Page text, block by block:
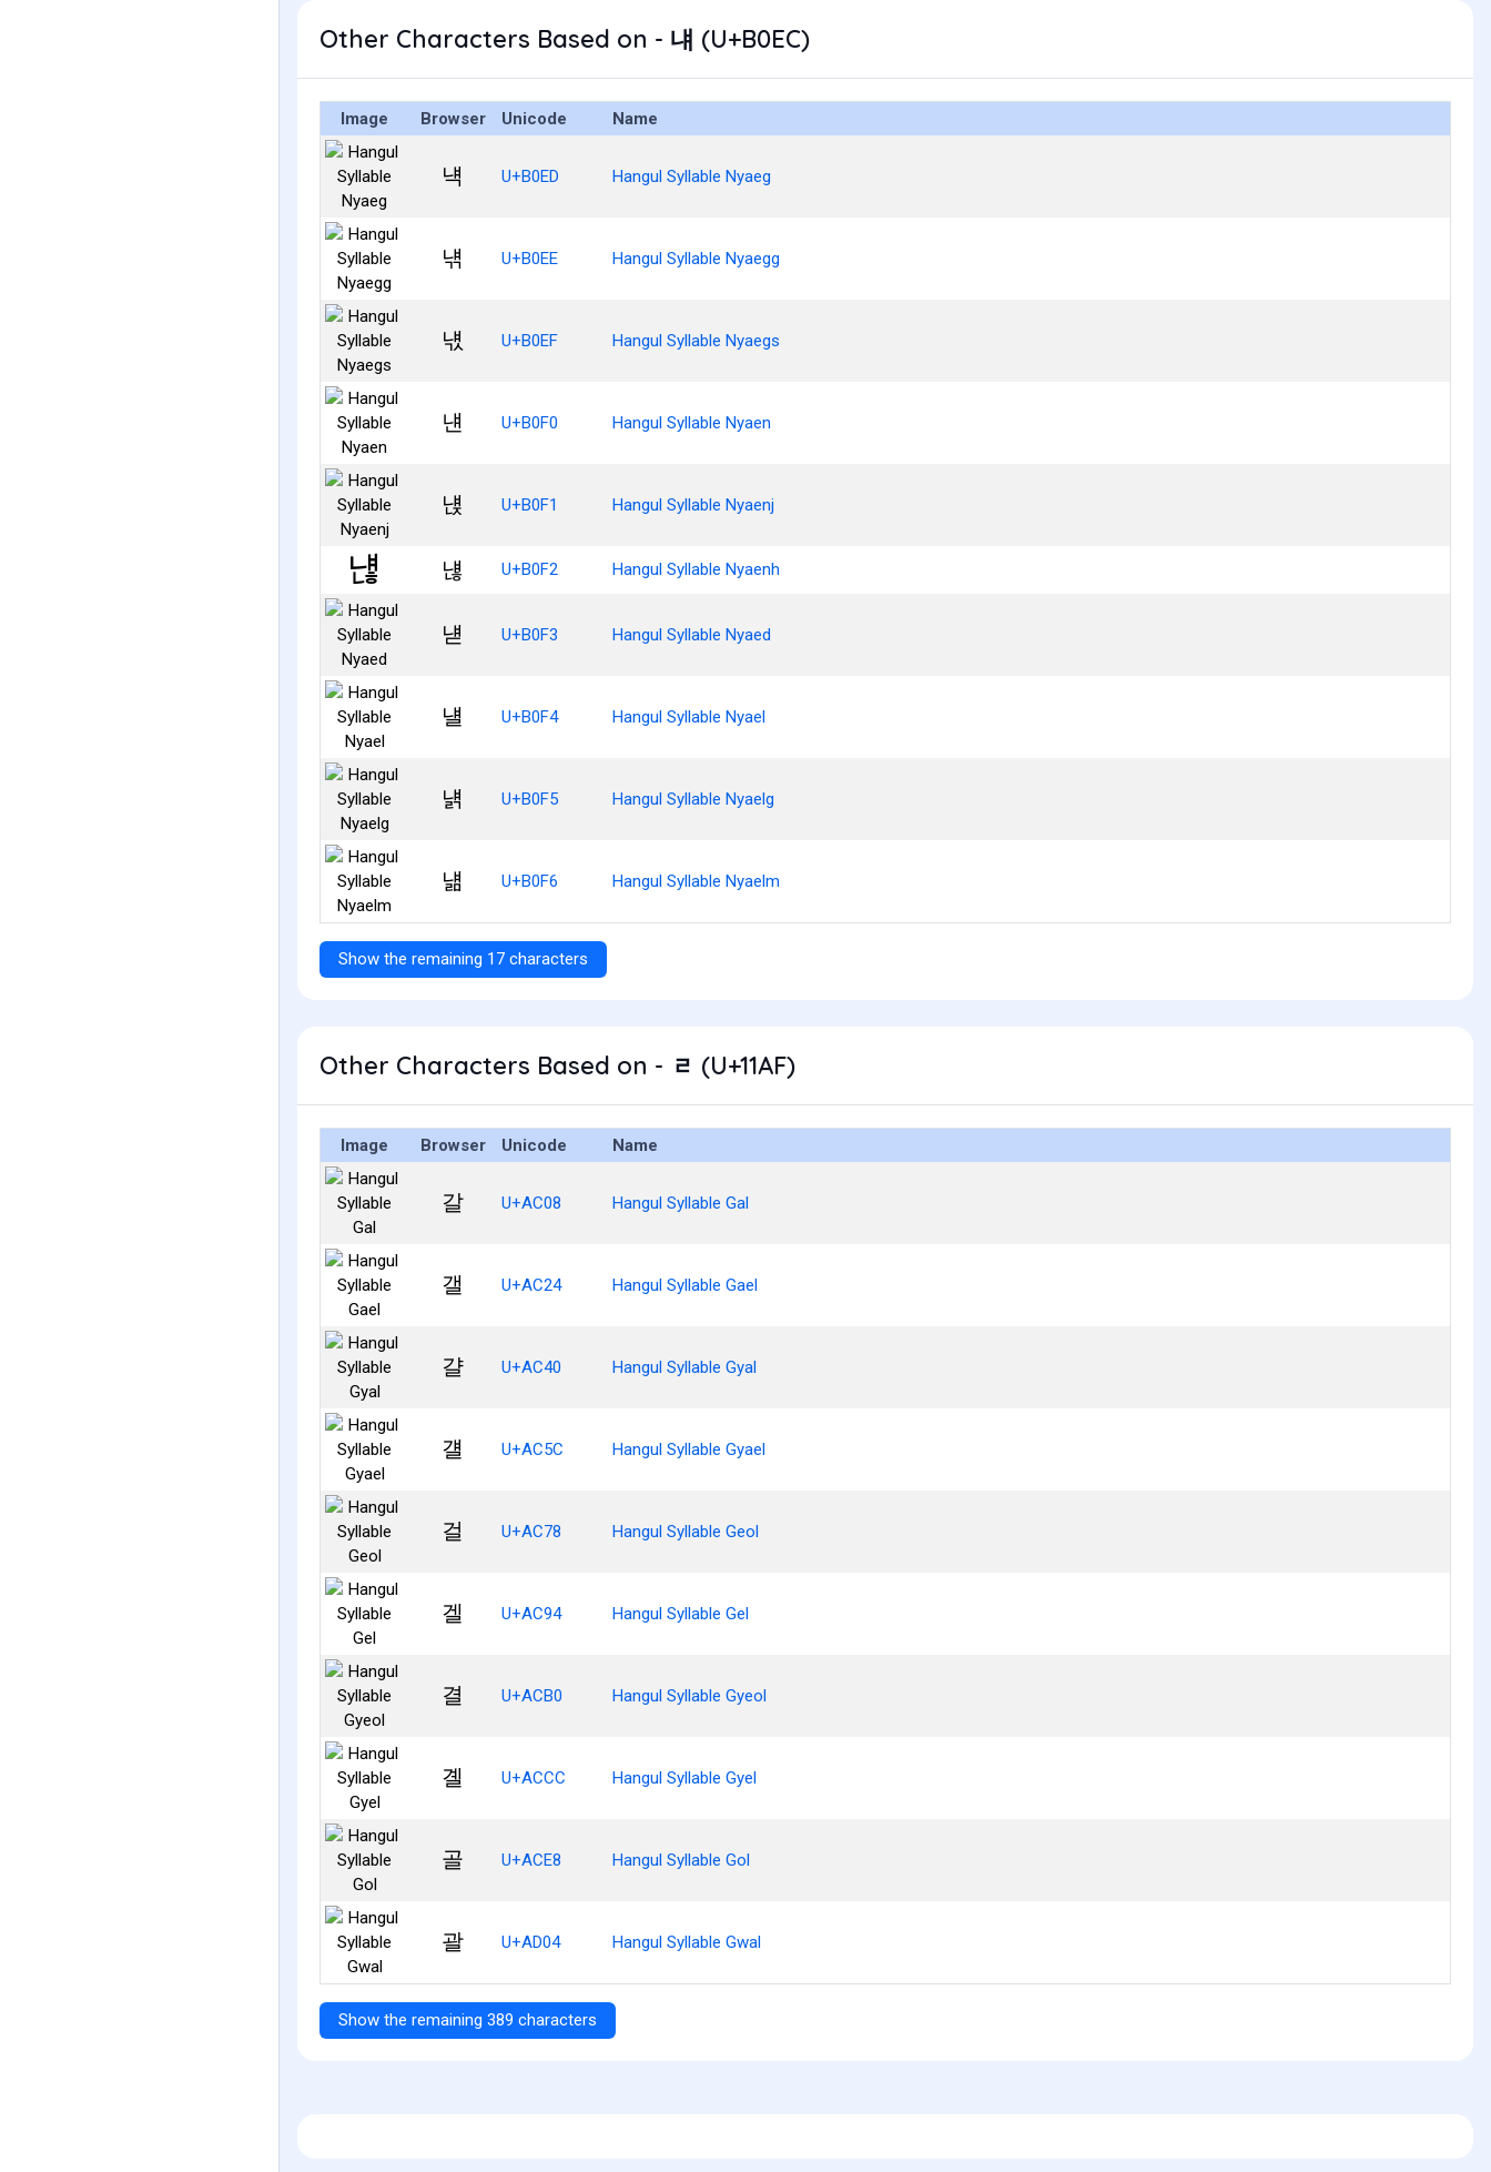
Other Characters Based on - 냬 (U+B0EC)
Image Browser Unicode Name
냭 U+B0ED Hangul Syllable Nyaeg
냮 U+B0EE Hangul Syllable Nyaegg
냯 U+B0EF Hangul Syllable Nyaegs
냰 U+B0F0 Hangul Syllable Nyaen
냱 U+B0F1 Hangul Syllable Nyaenj
냲 U+B0F2 Hangul Syllable Nyaenh
냳 U+B0F3 Hangul Syllable Nyaed
냴 U+B0F4 Hangul Syllable Nyael
냵 U+B0F5 Hangul Syllable Nyaelg
냶 U+B0F6 Hangul Syllable Nyaelm
Show the remaining 17 characters
Other Characters Based on - ᆯ (U+11AF)
Image Browser Unicode Name
갈 U+AC08 Hangul Syllable Gal
갤 U+AC24 Hangul Syllable Gael
걀 U+AC40 Hangul Syllable Gyal
걜 U+AC5C Hangul Syllable Gyael
걸 U+AC78 Hangul Syllable Geol
겔 U+AC94 Hangul Syllable Gel
결 U+ACB0 Hangul Syllable Gyeol
곌 U+ACCC Hangul Syllable Gyel
골 U+ACE8 Hangul Syllable Gol
괄 U+AD04 Hangul Syllable Gwal
Show the remaining 389 characters